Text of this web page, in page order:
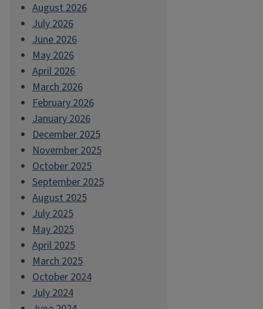
August 2026
July 2026
June 2026
May 2026
April 2026
March 2026
February 2026
January 2026
December 2025
November 2025
October 2025
September 2025
August 2025
July 2025
May 2025
April 2025
March 2025
October 2024
July 2024